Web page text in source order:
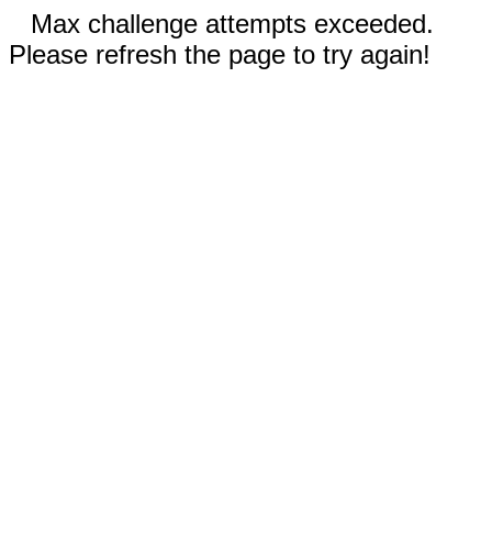
Max challenge attempts exceeded.
Please refresh the page to try again!